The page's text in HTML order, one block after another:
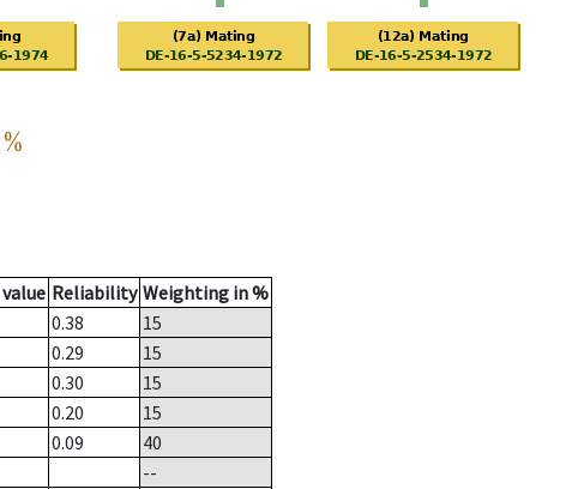
Reliability Weighting in %
0.38
15
0.29
15
0.30
15
0.20
15
0.09
40
--